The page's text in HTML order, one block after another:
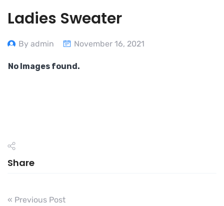
Ladies Sweater
By admin November 16, 2021
No Images found.
Share
« Previous Post